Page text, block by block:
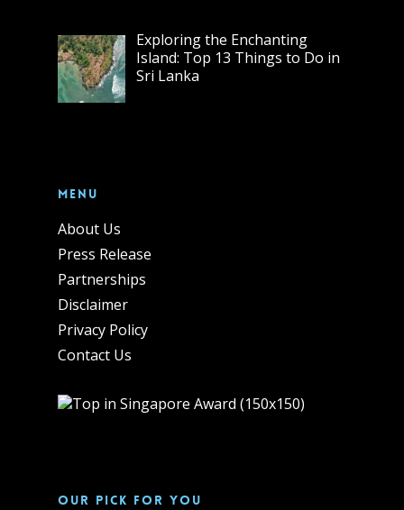
Exploring the Enchanting
Island: Top 13 Things to Do in
Sri Lanka
Menu
About Us
Press Release
Partnerships
Disclaimer
Privacy Policy
Contact Us
Our pick for you